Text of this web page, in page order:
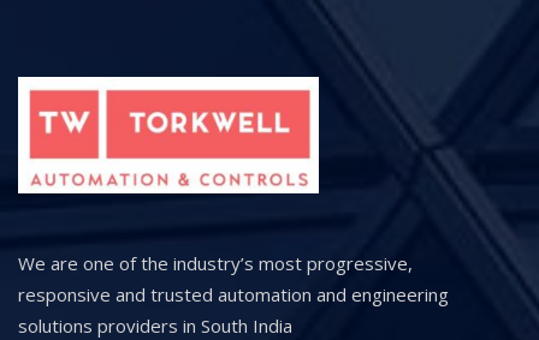
We are one of the industry’s most progressive,
responsive and trusted automation and engineering
solutions providers in South India